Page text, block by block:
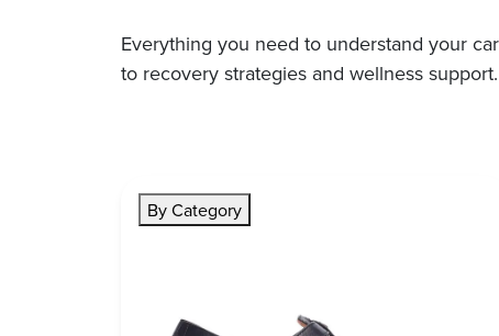
Everything you need to understand your
to recovery strategies and wellness support.
By Category